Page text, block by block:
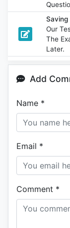
Saving
Our
The
Later.
Add
Name *
Email *
Comment *